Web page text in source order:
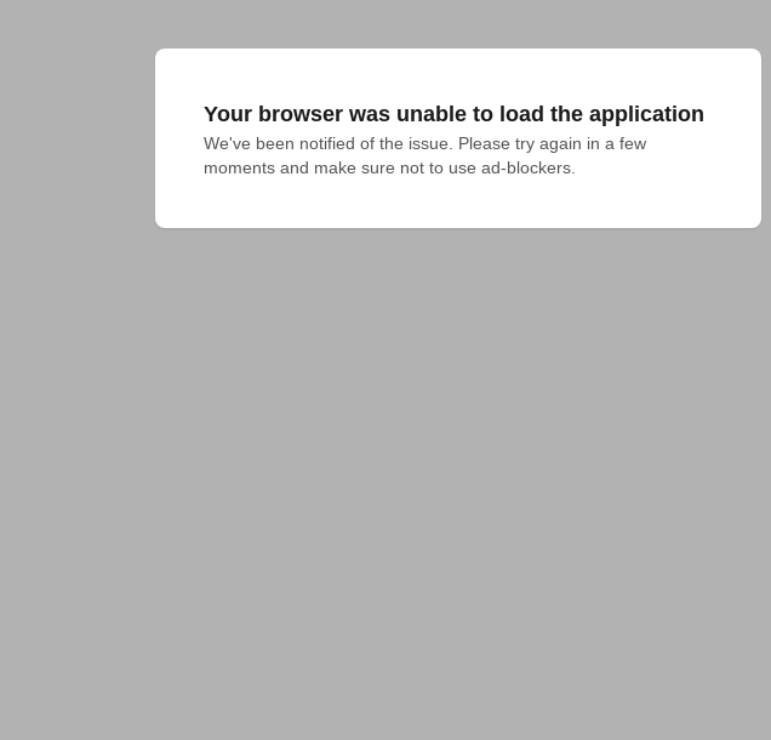
Your browser was unable to load the application
We've been notified of the issue. Please try again in a few
moments and make sure not to use ad-blockers.